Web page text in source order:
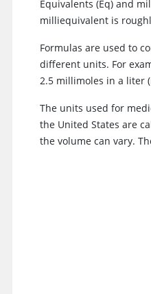
Equivalents (Eq) and
milliequivalent is
Formulas are used to
different units. For
2.5 millimoles in a liter
The units used for
the United States are
the volume can vary.